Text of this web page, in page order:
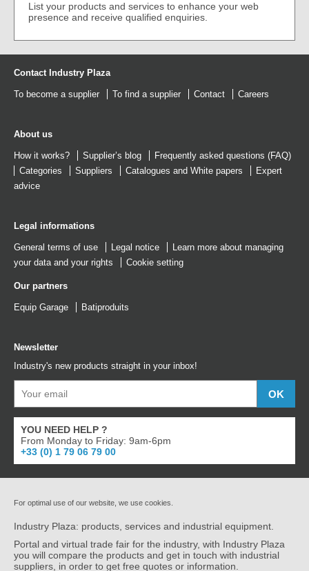
List your products and services to enhance your web
presence and receive qualified enquiries.
Contact Industry Plaza
To become a supplier To find a supplier Contact Careers
About us
How it works? Supplier’s blog
Frequently asked questions (FAQ)
Categories
Suppliers Catalogues and White papers
Expert
advice
Legal informations
General terms of use Legal notice
Learn more about managing
your data and your rights
Cookie setting
Our partners
Equip Garage Batiproduits
Newsletter
Industry's new products straight in your inbox!
YOU NEED HELP ?
From Monday to Friday: 9am-6pm
+33 (0) 1 79 06 79 00
For optimal use of our website, we use cookies.
Industry Plaza: products, services and industrial equipment.
Portal and virtual trade fair for the industry, with Industry Plaza
you will compare the products and get in touch with industrial
suppliers, in order to get free quotes or information.